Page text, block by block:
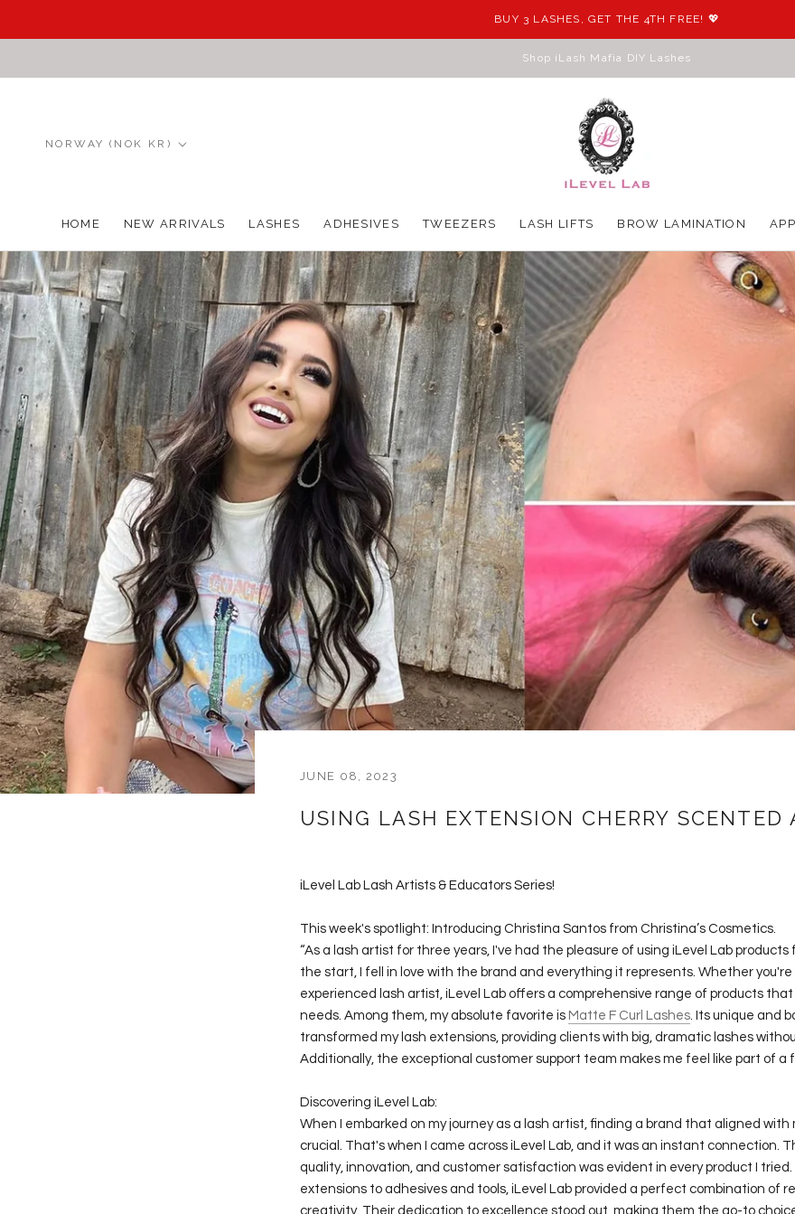
BUY 3 LASHES, GET THE 4TH FREE! 💖
Shop iLash Mafia DIY Lashes
HOME
NEW ARRIVALS
LASHES ADHESIVES
TWEEZERS
LASH LIFTS
BROW LAMINATION
Country/region
NORWAY (NOK KR)
JUNE 08, 2023
USING LASH EXTENSION CHERRY SCENTED
iLevel Lab Lash Artists & Educators Series!
This week's spotlight: Introducing Christina Santos from Christina’s Cosmetics.
“As a lash artist for three years, I've had the pleasure of using iLevel Lab products
the start, I fell in love with the brand and everything it represents. Whether you're
experienced lash artist, iLevel Lab offers a comprehensive range of products
needs. Among them, my absolute favorite is Matte F Curl Lashes. Its unique and
transformed my lash extensions, providing clients with big, dramatic lashes
Additionally, the exceptional customer support team makes me feel like part of a
Discovering iLevel Lab:
When I embarked on my journey as a lash artist, finding a brand that aligned with
crucial. That's when I came across iLevel Lab, and it was an instant connection.
quality, innovation, and customer satisfaction was evident in every product I tried.
extensions to adhesives and tools, iLevel Lab provided a perfect combination of
creativity. Their dedication to excellence stood out, making them the go-to